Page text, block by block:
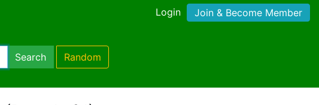
Login Join & Become Member
Search Random